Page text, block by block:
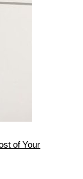
of Your